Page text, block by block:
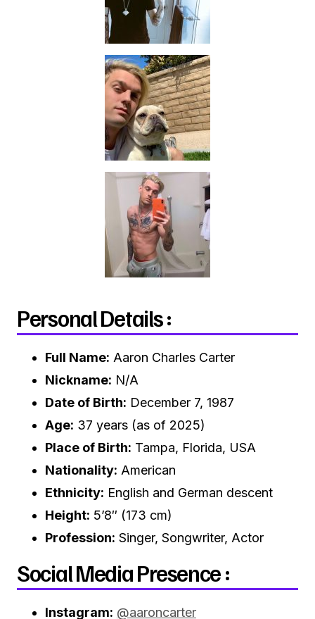
Personal Details :
Full Name: Aaron Charles Carter
Nickname: N/A
Date of Birth: December 7, 1987
Age: 37 years (as of 2025)
Place of Birth: Tampa, Florida, USA
Nationality: American
Ethnicity: English and German descent
Height: 5’8″ (173 cm)
Profession: Singer, Songwriter, Actor
Social Media Presence :
Instagram: @aaroncarter